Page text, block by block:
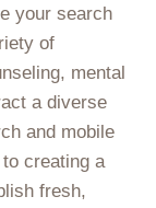
your search
of
mental
a diverse
and mobile
creating a
fresh,